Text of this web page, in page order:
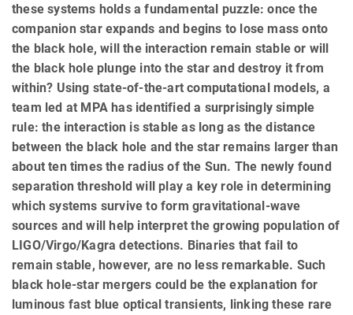
these systems holds a fundamental puzzle: once the
companion star expands and begins to lose mass onto
the black hole, will the interaction remain stable or will
the black hole plunge into the star and destroy it from
within? Using state-of-the-art computational models, a
team led at MPA has identified a surprisingly simple
rule: the interaction is stable as long as the distance
between the black hole and the star remains larger than
about ten times the radius of the Sun. The newly found
separation threshold will play a key role in determining
which systems survive to form gravitational-wave
sources and will help interpret the growing population of
LIGO/Virgo/Kagra detections. Binaries that fail to
remain stable, however, are no less remarkable. Such
black hole-star mergers could be the explanation for
luminous fast blue optical transients, linking these rare